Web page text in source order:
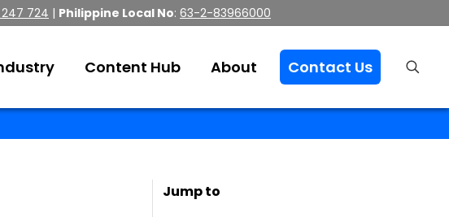
247 724 | Philippine Local No: 63-2-83966000
Content Hub About Contact Us
Jump to